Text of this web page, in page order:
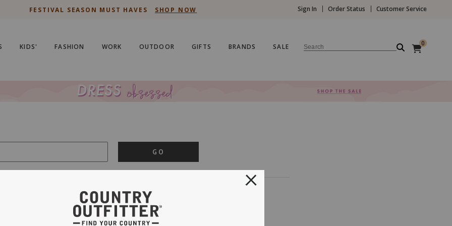
FESTIVAL SEASON MUST HAVES SHOP NOW Sign In Order Status Customer Service
KIDS' FASHION WORK OUTDOOR GIFTS BRANDS SALE Search 0
GO